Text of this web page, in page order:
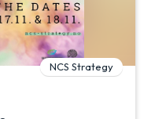
NCS Strategy